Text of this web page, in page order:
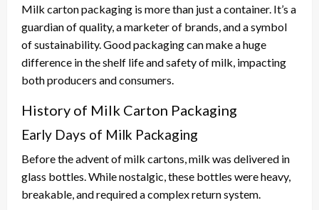
Milk carton packaging is more than just a container. It’s a
guardian of quality, a marketer of brands, and a symbol
of sustainability. Good packaging can make a huge
difference in the shelf life and safety of milk, impacting
both producers and consumers.
History of Milk Carton Packaging
Early Days of Milk Packaging
Before the advent of milk cartons, milk was delivered in
glass bottles. While nostalgic, these bottles were heavy,
breakable, and required a complex return system.